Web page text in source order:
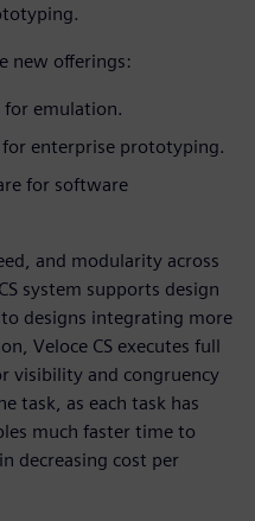
new offerings:
for emulation.
for enterprise prototyping.
for software
and modularity across
system supports design
designs integrating more
Veloce CS executes full
visibility and congruency
task, as each task has
much faster time to
decreasing cost per